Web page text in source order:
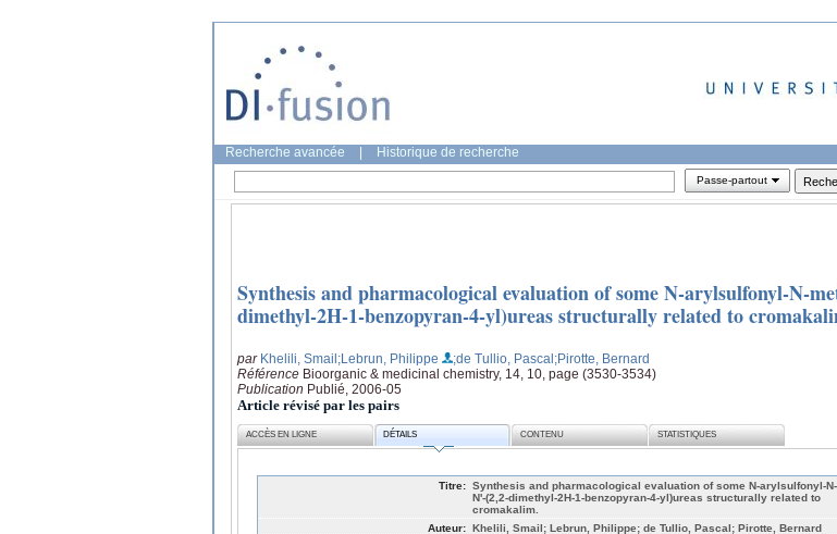
Recherche avancée Historique de recherche
Passe-partout
Synthesis and pharmacological evaluation of some N-arylsulfonyl-N-
dimethyl-2H-1-benzopyran-4-yl)ureas structurally related to
par Khelili, Smail;Lebrun, Philippe ;de Tullio, Pascal;Pirotte, Bernard
Référence Bioorganic & medicinal chemistry, 14, 10, page (3530-3534)
Publication Publié, 2006-05
Article révisé par les pairs
ACCÈS EN LIGNE DÉTAILS CONTENU STATISTIQUES
Titre: Synthesis and pharmacological evaluation of some N-arylsulfonyl-
N'-(2,2-dimethyl-2H-1-benzopyran-4-yl)ureas structurally related to
cromakalim.
Auteur: Khelili, Smail; Lebrun, Philippe; de Tullio, Pascal; Pirotte, Bernard